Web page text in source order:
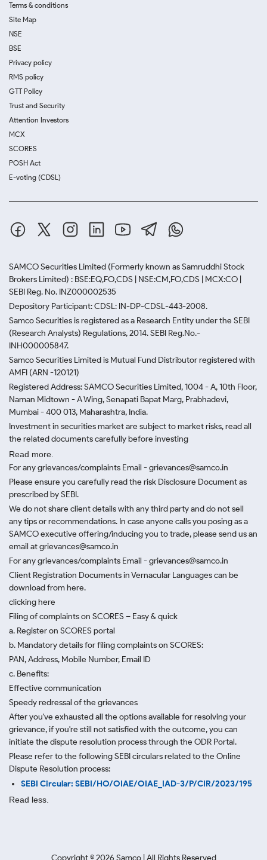
Terms & conditions
Site Map
NSE
BSE
Privacy policy
RMS policy
GTT Policy
Trust and Security
Attention Investors
MCX
SCORES
POSH Act
E-voting (CDSL)
SAMCO Securities Limited (Formerly known as Samruddhi Stock
Brokers Limited) : BSE:EQ,FO,CDS | NSE:CM,FO,CDS | MCX:CO |
SEBI Reg. No. INZ000002535
Depository Participant: CDSL: IN-DP-CDSL-443-2008.
Samco Securities is registered as a Research Entity under the SEBI
(Research Analysts) Regulations, 2014. SEBI Reg.No.-
INH000005847.
Samco Securities Limited is Mutual Fund Distributor registered with
AMFI (ARN -120121)
Registered Address: SAMCO Securities Limited, 1004 - A, 10th Floor,
Naman Midtown - A Wing, Senapati Bapat Marg, Prabhadevi,
Mumbai - 400 013, Maharashtra, India.
Investment in securities market are subject to market risks, read all
the related documents carefully before investing
Read more.
For any grievances/complaints Email - grievances@samco.in
Please ensure you carefully read the risk Disclosure Document as
prescribed by SEBI.
We do not share client details with any third party and do not sell
any tips or recommendations. In case anyone calls you posing as a
SAMCO executive offering/inducing you to trade, please send us an
email at grievances@samco.in
For any grievances/complaints Email - grievances@samco.in
Client Registration Documents in Vernacular Languages can be
download from here.
clicking here
Filing of complaints on SCORES – Easy & quick
a. Register on SCORES portal
b. Mandatory details for filing complaints on SCORES:
PAN, Address, Mobile Number, Email ID
c. Benefits:
Effective communication
Speedy redressal of the grievances
After you've exhausted all the options available for resolving your
grievance, if you're still not satisfied with the outcome, you can
initiate the dispute resolution process through the ODR Portal.
Please refer to the following SEBI circulars related to the Online
Dispute Resolution process:
SEBI Circular: SEBI/HO/OIAE/OIAE_IAD-3/P/CIR/2023/195
Read less.
Copyright ©2026 Samco | All Rights Reserved